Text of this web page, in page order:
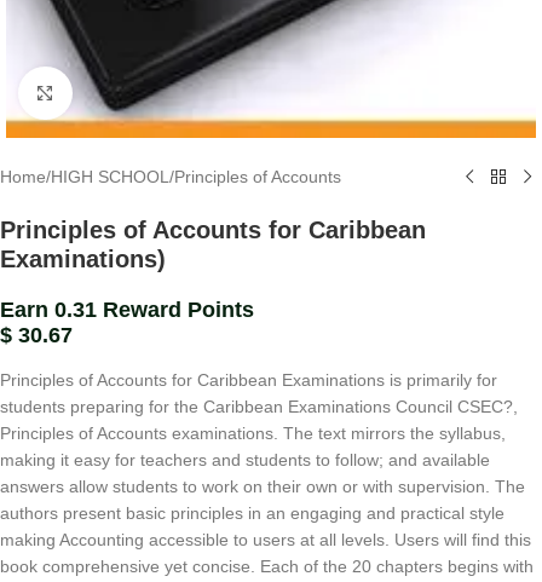
Click to enlarge
Home/HIGH SCHOOL/Principles of Accounts
Principles of Accounts for Caribbean
Examinations)
Earn 0.31 Reward Points
$ 30.67
Principles of Accounts for Caribbean Examinations is primarily for
students preparing for the Caribbean Examinations Council CSEC?,
Principles of Accounts examinations. The text mirrors the syllabus,
making it easy for teachers and students to follow; and available
answers allow students to work on their own or with supervision. The
authors present basic principles in an engaging and practical style
making Accounting accessible to users at all levels. Users will find this
book comprehensive yet concise. Each of the 20 chapters begins with